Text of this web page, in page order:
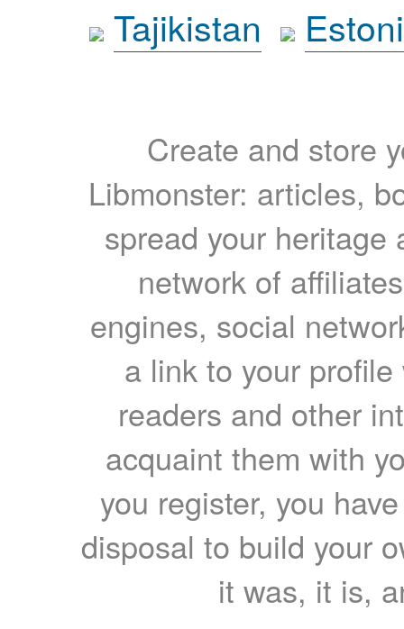
Tajikistan
Create and store
Libmonster: articles,
spread your heritage
network of
engines, social
a link to your
readers and other
acquaint them with
you register, you
disposal to build your
it was, it is,